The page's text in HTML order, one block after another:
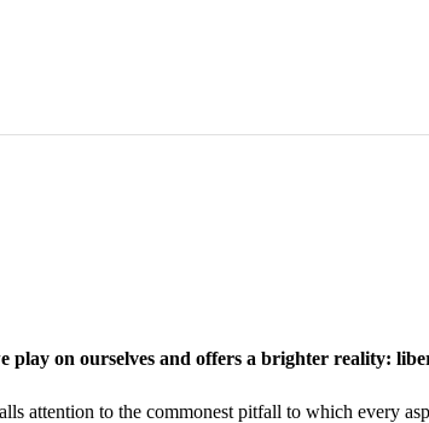
play on ourselves and offers a brighter reality:
attention to the commonest pitfall to which every